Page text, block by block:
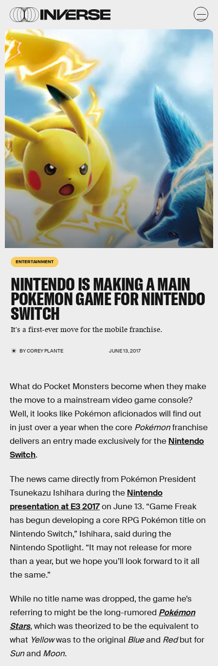
ENTERTAINMENT
NINTENDO IS MAKING A MAIN
POKEMON GAME FOR NINTENDO
SWITCH
It's a first-ever move for the mobile franchise.
BYCOREY PLANTE JUNE 13, 2017
Pokken
What do Pocket Monsters become when they make
the move to a mainstream video game console?
Well, it looks like Pokémon aficionados will find out
in just over a year when the core Pokémonfranchise
delivers an entry made exclusively for the Nintendo
Switch.
The news came directly from Pokémon President
Tsunekazu Ishihara during the Nintendo
presentation at E3 2017on June 13. “Game Freak
has begun developing a core RPG Pokémon title on
Nintendo Switch,” Ishihara, said during the
Nintendo Spotlight. “It may not release for more
than a year, but we hope you’ll look forward to it all
the same.”
While no title name was dropped, the game he’s
referring to might be the long-rumored Pokémon
Stars, which was theorized to be the equivalent to
what Yellowwas to the original Blueand Redbut for
Sunand Moon.